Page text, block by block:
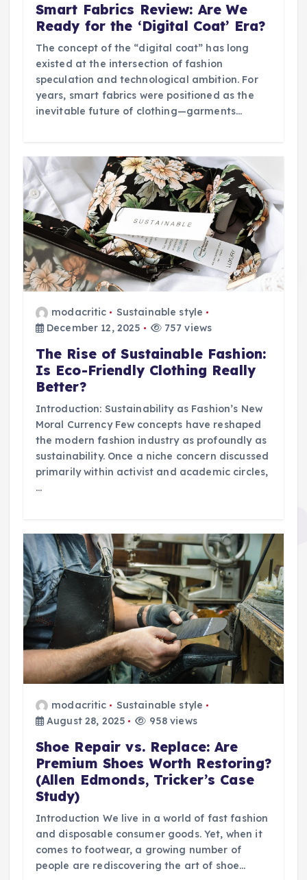
Smart Fabrics Review: Are We
Ready for the ‘Digital Coat’ Era?
The concept of the “digital coat” has long
existed at the intersection of fashion
speculation and technological ambition. For
years, smart fabrics were positioned as the
inevitable future of clothing—garments…
modacritic
Sustainable style
December 12, 2025
757 views
The Rise of Sustainable Fashion:
Is Eco-Friendly Clothing Really
Better?
Introduction: Sustainability as Fashion’s New
Moral Currency Few concepts have reshaped
the modern fashion industry as profoundly as
sustainability. Once a niche concern discussed
primarily within activist and academic circles,
…
modacritic
Sustainable style
August 28, 2025
958 views
Shoe Repair vs. Replace: Are
Premium Shoes Worth Restoring?
(Allen Edmonds, Tricker’s Case
Study)
Introduction We live in a world of fast fashion
and disposable consumer goods. Yet, when it
comes to footwear, a growing number of
people are rediscovering the art of shoe…